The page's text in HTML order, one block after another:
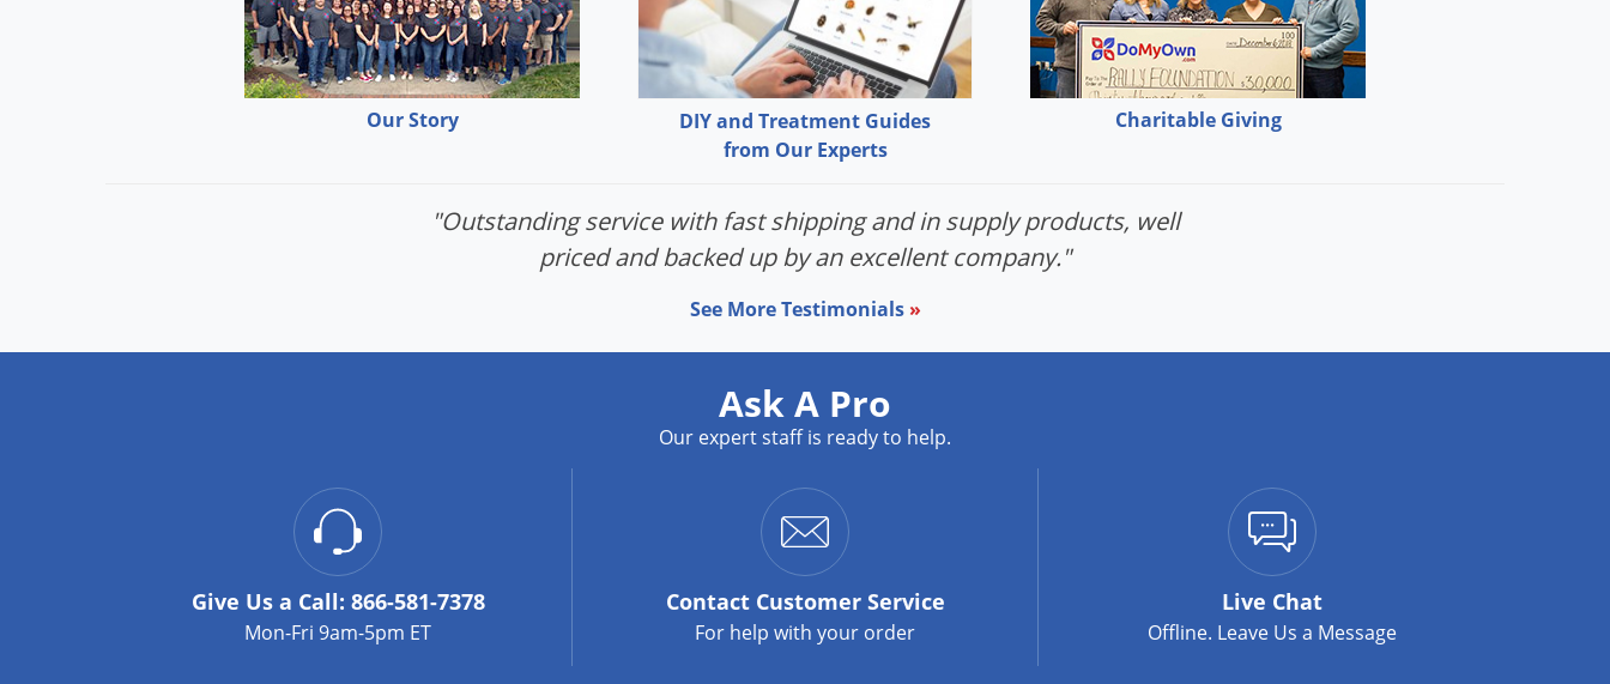
Our Story
DIY and Treatment Guides
from Our Experts
Charitable Giving
"Outstanding service with fast shipping and in supply products, well
priced and backed up by an excellent company."
See More Testimonials »
Ask A Pro
Our expert staff is ready to help.
Give Us a Call: 866-581-7378
Mon-Fri 9am-5pm ET
ContactCustomer Service
For help with your order
Live Chat
Offline. Leave Us a Message